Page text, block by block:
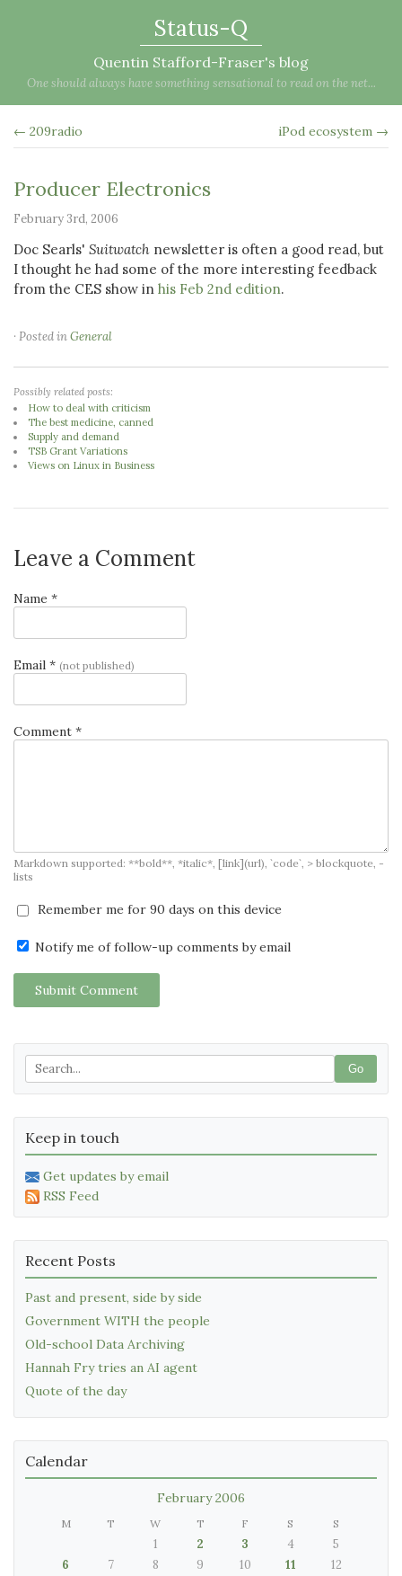
Status-Q
Quentin Stafford-Fraser's blog
One should always have something sensational to read on the net...
← 209radio iPod ecosystem →
Producer Electronics
February 3rd, 2006
Doc Searls' Suitwatch newsletter is often a good read, but
I thought he had some of the more interesting feedback
from the CES show in his Feb 2nd edition.
· Posted inGeneral
Possibly related posts:
How to deal with criticism
The best medicine, canned
Supply and demand
TSB Grant Variations
Views on Linux in Business
Leave a Comment
Name *
Email * (not published)
Comment *
Markdown supported: **bold**, *italic*, [link](url), `code`, > blockquote, -
lists
Remember me for 90 days on this device
Notify me of follow-up comments by email
Submit Comment
Go
Keep in touch
Get updates by email
RSS Feed
Recent Posts
Past and present, side by side
Government WITH the people
Old-school Data Archiving
Hannah Fry tries an AI agent
Quote of the day
Calendar
February 2006
M T W T F S S
1 2 3 4
5
6
7 8 9 10 11
12